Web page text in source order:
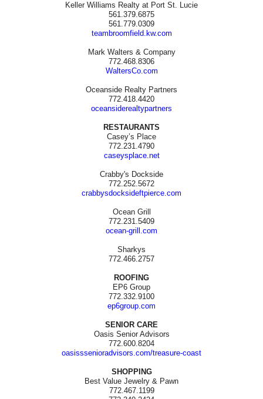
Keller Williams Realty at Port St. Lucie
561.379.6875
561.779.0309
teambroomfield.kw.com
Mark Walters & Company
772.468.8306
WaltersCo.com
Oceanside Realty Partners
772.418.4420
oceansiderealtypartners
RESTAURANTS
Casey’s Place
772.231.4790
caseysplace.net
Crabby's Dockside
772.252.5672
crabbysdocksideftpierce.com
Ocean Grill
772.231.5409
ocean-grill.com
Sharkys
772.466.2757
ROOFING
EP6 Group
772.332.9100
ep6group.com
SENIOR CARE
Oasis Senior Advisors
772.600.8204
oasisssenioradvisors.com/treasure-coast
SHOPPING
Best Value Jewelry & Pawn
772.467.1199